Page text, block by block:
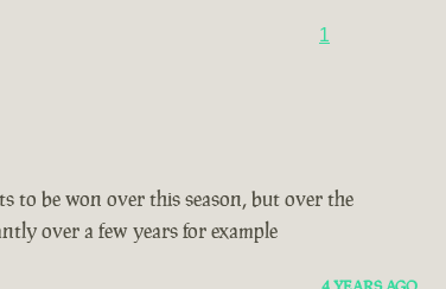
1
to be won over this season, but over the
over a few years for example